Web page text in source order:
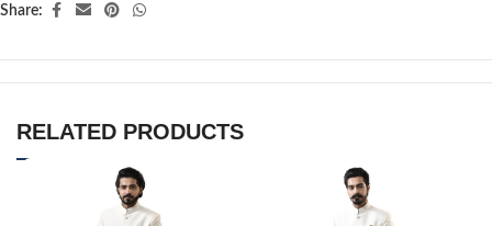
Share:
RELATED PRODUCTS